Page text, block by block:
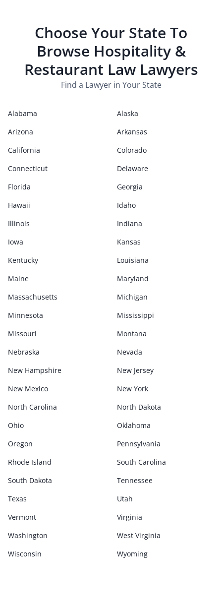
Choose Your State To
Browse Hospitality &
Restaurant LawLawyers
Find a Lawyer in Your State
Alabama
Alaska
Arizona
Arkansas
California
Colorado
Connecticut
Delaware
Florida
Georgia
Hawaii
Idaho
Illinois
Indiana
Iowa
Kansas
Kentucky
Louisiana
Maine
Maryland
Massachusetts
Michigan
Minnesota
Mississippi
Missouri
Montana
Nebraska
Nevada
New Hampshire
New Jersey
New Mexico
New York
North Carolina
North Dakota
Ohio
Oklahoma
Oregon
Pennsylvania
Rhode Island
South Carolina
South Dakota
Tennessee
Texas
Utah
Vermont
Virginia
Washington
West Virginia
Wisconsin
Wyoming